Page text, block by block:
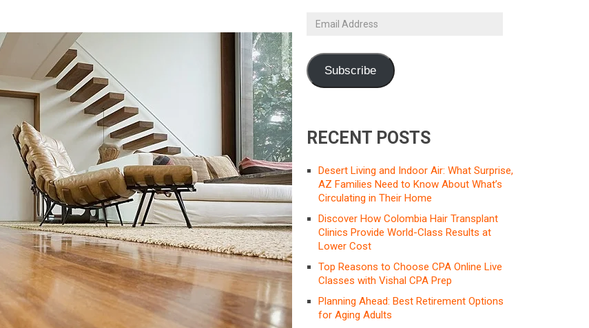
Email
Subscribe
RECENT POSTS
Desert Living and Indoor Air: What Surprise,
AZ Families Need to Know About What’s
Circulating in Their Home
Discover How Colombia Hair Transplant
Clinics Provide World-Class Results at
Lower Cost
Top Reasons to Choose CPA Online Live
Classes with Vishal CPA Prep
Planning Ahead: Best Retirement Options
for Aging Adults